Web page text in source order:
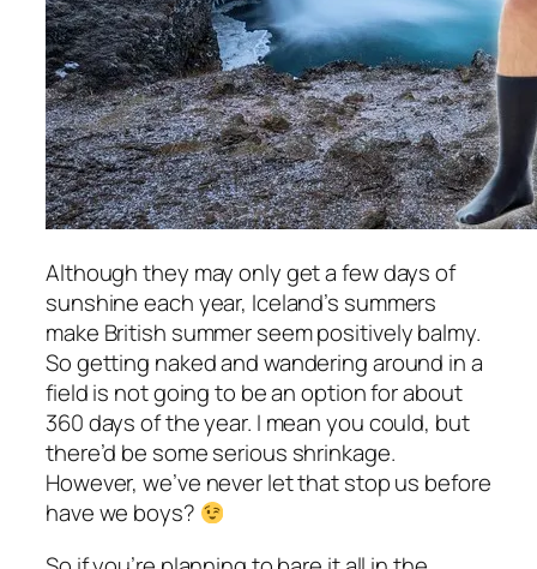
Although they may only get a few days of
sunshine each year, Iceland’s summers
make British summer seem positively balmy.
So getting naked and wandering around in a
field is not going to be an option for about
360 days of the year. I mean you could, but
there’d be some serious shrinkage.
However, we’ve never let that stop us before
have we boys?